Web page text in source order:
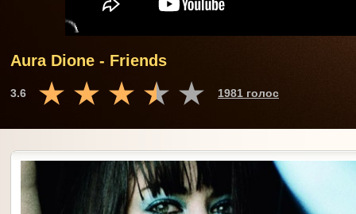
Aura Dione - Friends
3.6 1981 голос